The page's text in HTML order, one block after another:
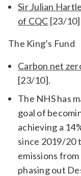
Sir Julian
of CQC [23/
The King’s Fund
Carbon net
[23/10].
The NHS has
goal of
achieving a
since 2019/20
emissions
phasing out